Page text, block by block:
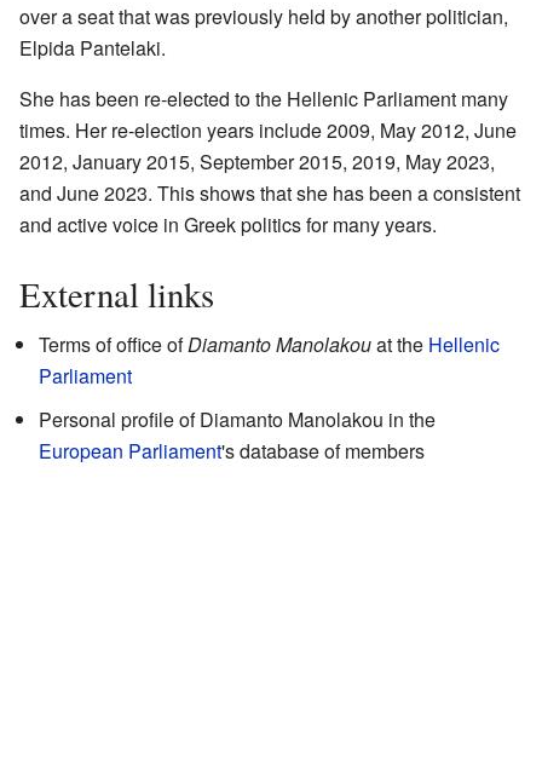
over a seat that was previously held by another politician,
Elpida Pantelaki.
She has been re-elected to the Hellenic Parliament many
times. Her re-election years include 2009, May 2012, June
2012, January 2015, September 2015, 2019, May 2023,
and June 2023. This shows that she has been a consistent
and active voice in Greek politics for many years.
External links
Terms of office ofDiamanto Manolakouat the Hellenic
Parliament
Personal profile of Diamanto Manolakou in the
European Parliament's database of members